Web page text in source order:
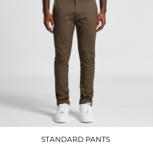
STANDARD PANTS